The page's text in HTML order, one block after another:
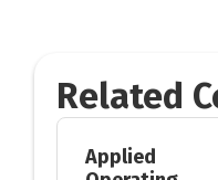
Related
Applied